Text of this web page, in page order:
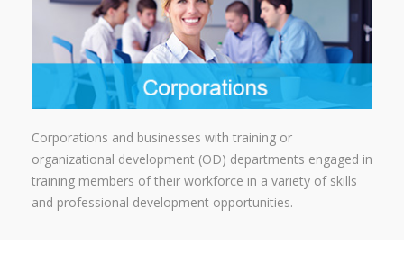
Corporations and businesses with training or
organizational development (OD) departments engaged in
training members of their workforce in a variety of skills
and professional development opportunities.